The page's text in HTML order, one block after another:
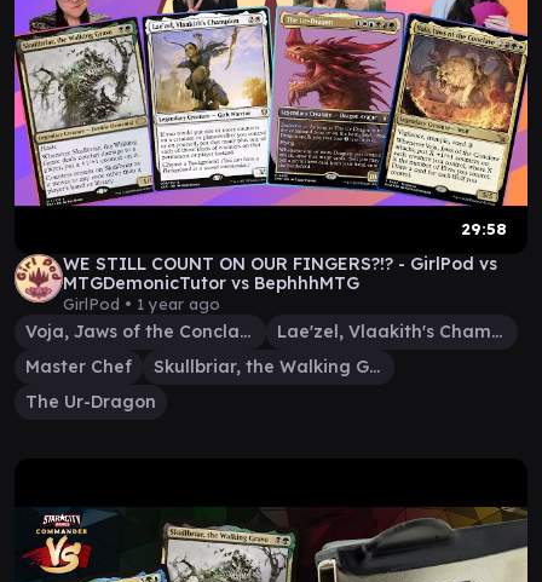
29:58
WE STILL COUNT ON OUR FINGERS?!? - GirlPod vs
MTGDemonicTutor vs BephhhMTG
GirlPod • 1 year ago
Voja, Jaws of the Conclave
Lae'zel, Vlaakith's Champion
Master Chef
Skullbriar, the Walking Grave
The Ur-Dragon